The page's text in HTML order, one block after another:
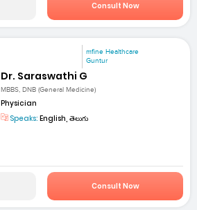
Consult Now
mfine Healthcare
Guntur
Dr. Saraswathi G
MBBS, DNB (General Medicine)
Physician
Speaks: English, తెలుగు
Consult Now